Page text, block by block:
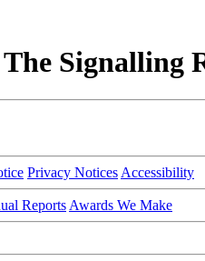
Signalling
Privacy Notices Accessibility
Reports Awards We Make